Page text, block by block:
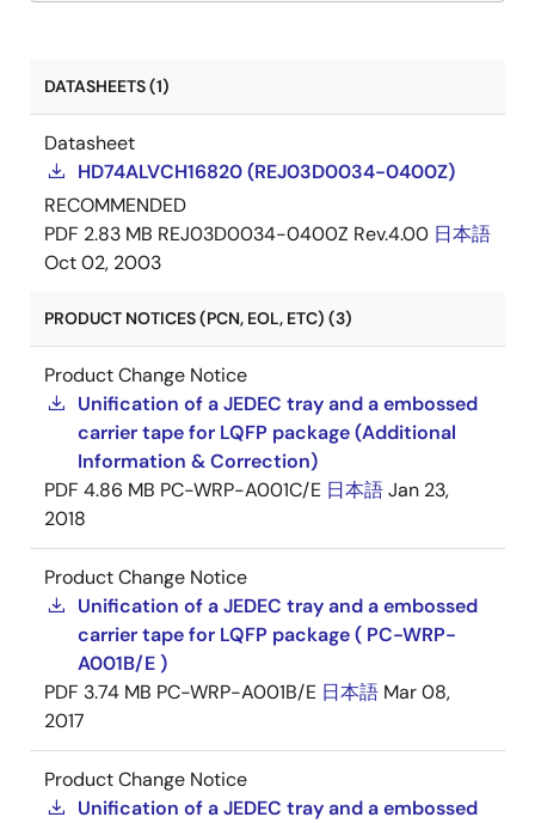
DATASHEETS (1)
Datasheet
HD74ALVCH16820 (REJ03D0034-0400Z)
RECOMMENDED
PDF 2.83 MB REJ03D0034-0400Z Rev.4.00 日本語
Oct 02, 2003
PRODUCT NOTICES (PCN, EOL, ETC) (3)
Product Change Notice
Unification of a JEDEC tray and a embossed
carrier tape for LQFP package (Additional
Information & Correction)
PDF 4.86 MB PC-WRP-A001C/E 日本語Jan 23,
2018
Product Change Notice
Unification of a JEDEC tray and a embossed
carrier tape for LQFP package ( PC-WRP-
A001B/E )
PDF 3.74 MB PC-WRP-A001B/E 日本語 Mar 08,
2017
Product Change Notice
Unification of a JEDEC tray and a embossed